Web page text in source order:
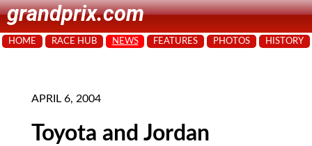
grandprix.com
HOME RACE HUB NEWS FEATURES PHOTOS HISTORY
APRIL 6, 2004
Toyota and Jordan